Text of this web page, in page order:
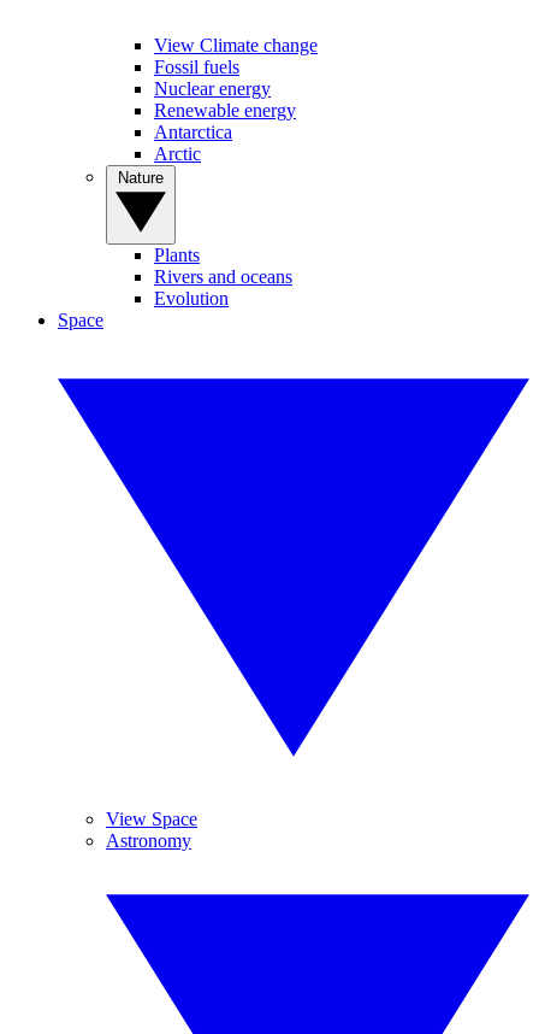
View Climate change
Fossil fuels
Nuclear energy
Renewable energy
Antarctica
Arctic
Plants
Rivers and oceans
Evolution
Space
View Space
Astronomy